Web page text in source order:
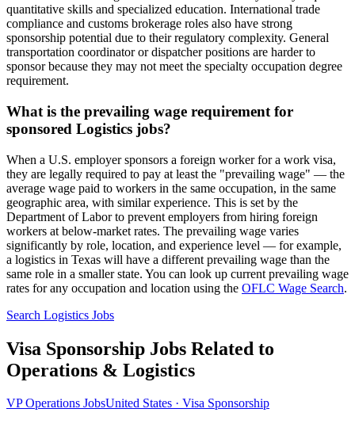
quantitative skills and specialized education. International trade
compliance and customs brokerage roles also have strong
sponsorship potential due to their regulatory complexity. General
transportation coordinator or dispatcher positions are harder to
sponsor because they may not meet the specialty occupation degree
requirement.
What is the prevailing wage requirement for
sponsored Logistics jobs?
When a U.S. employer sponsors a foreign worker for a work visa,
they are legally required to pay at least the "prevailing wage" — the
average wage paid to workers in the same occupation, in the same
geographic area, with similar experience. This is set by the
Department of Labor to prevent employers from hiring foreign
workers at below-market rates. The prevailing wage varies
significantly by role, location, and experience level — for example,
a logistics in Texas will have a different prevailing wage than the
same role in a smaller state. You can look up current prevailing wage
rates for any occupation and location using the OFLC Wage Search.
Search Logistics Jobs
Visa Sponsorship Jobs Related to
Operations & Logistics
VP Operations JobsUnited States · Visa Sponsorship